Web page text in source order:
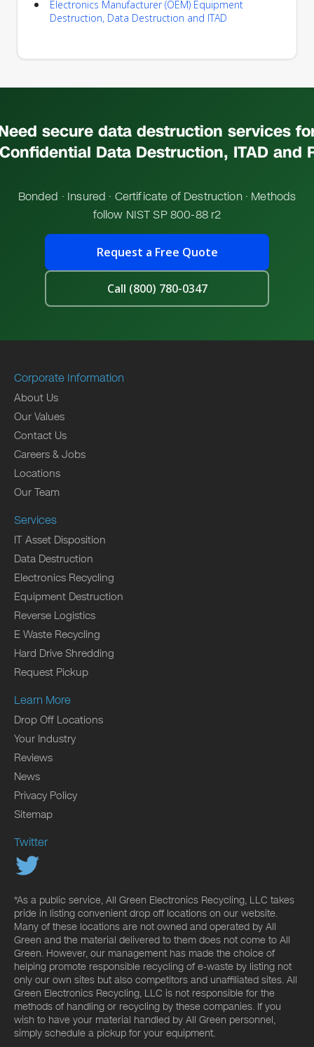
Electronics Manufacturer (OEM) Equipment
Destruction, Data Destruction and ITAD
secure data destruction services
Data Destruction, ITAD and
Bonded · Insured · Certificate of Destruction · Methods
follow NIST SP 800-88 r2
Request a Free Quote
Call (800) 780-0347
Corporate Information
About Us
Our Values
Contact Us
Careers & Jobs
Locations
Our Team
Services
IT Asset Disposition
Data Destruction
Electronics Recycling
Equipment Destruction
Reverse Logistics
E Waste Recycling
Hard Drive Shredding
Request Pickup
Learn More
Drop Off Locations
Your Industry
Reviews
News
Privacy Policy
Sitemap
Twitter
*As a public service, All Green Electronics Recycling, LLC takes
pride in listing convenient drop off locations on our website.
Many of these locations are not owned and operated by All
Green and the material delivered to them does not come to All
Green. However, our management has made the choice of
helping promote responsible recycling of e-waste by listing not
only our own sites but also competitors and unaffiliated sites. All
Green Electronics Recycling, LLC is not responsible for the
methods of handling or recycling by these companies. If you
wish to have your material handled by All Green personnel,
simply schedule a pickup for your equipment.